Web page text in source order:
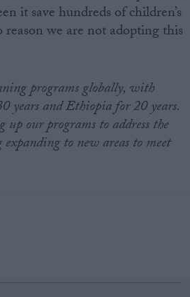
it save hundreds of children’s
we are not adopting this
programs globally, with
years and Ethiopia for 20 years.
our programs to address the
to new areas to meet